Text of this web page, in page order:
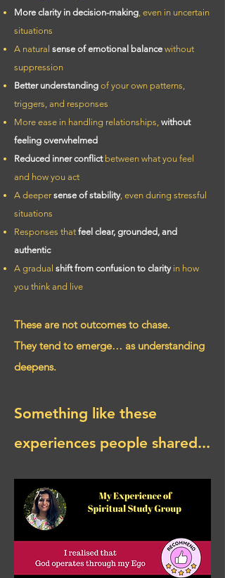
More clarity in decision-making, even in uncertain
situations
A natural sense of emotional balance without
suppression
Better understanding of your own patterns,
triggers, and responses
More ease in handling relationships, without
feeling overwhelmed
Reduced inner conflictbetween what you feel
and how you act
A deeper sense of stability, even during stressful
situations
Responses that feel clear, grounded, and
authentic
A gradual shift from confusion to clarityin how
you think and live
These are not outcomes to chase.
They tend to emerge… as understanding
deepens.
Something like these
experiences people shared...